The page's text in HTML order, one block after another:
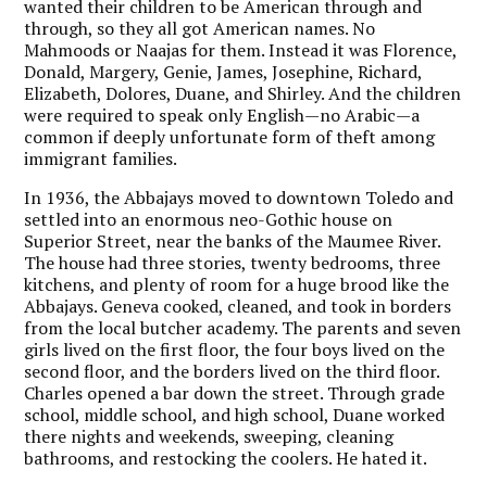
wanted their children to be American through and
through, so they all got American names. No
Mahmoods or Naajas for them. Instead it was Florence,
Donald, Margery, Genie, James, Josephine, Richard,
Elizabeth, Dolores, Duane, and Shirley. And the children
were required to speak only English—no Arabic—a
common if deeply unfortunate form of theft among
immigrant families.
In 1936, the Abbajays moved to downtown Toledo and
settled into an enormous neo-Gothic house on
Superior Street, near the banks of the Maumee River.
The house had three stories, twenty bedrooms, three
kitchens, and plenty of room for a huge brood like the
Abbajays. Geneva cooked, cleaned, and took in borders
from the local butcher academy. The parents and seven
girls lived on the first floor, the four boys lived on the
second floor, and the borders lived on the third floor.
Charles opened a bar down the street. Through grade
school, middle school, and high school, Duane worked
there nights and weekends, sweeping, cleaning
bathrooms, and restocking the coolers. He hated it.